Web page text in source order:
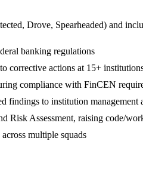
Drove, Spearheaded) and
banking regulations
corrective actions at 15+
compliance with FinCEN
findings to institution management
Risk Assessment, raising code/
multiple squads